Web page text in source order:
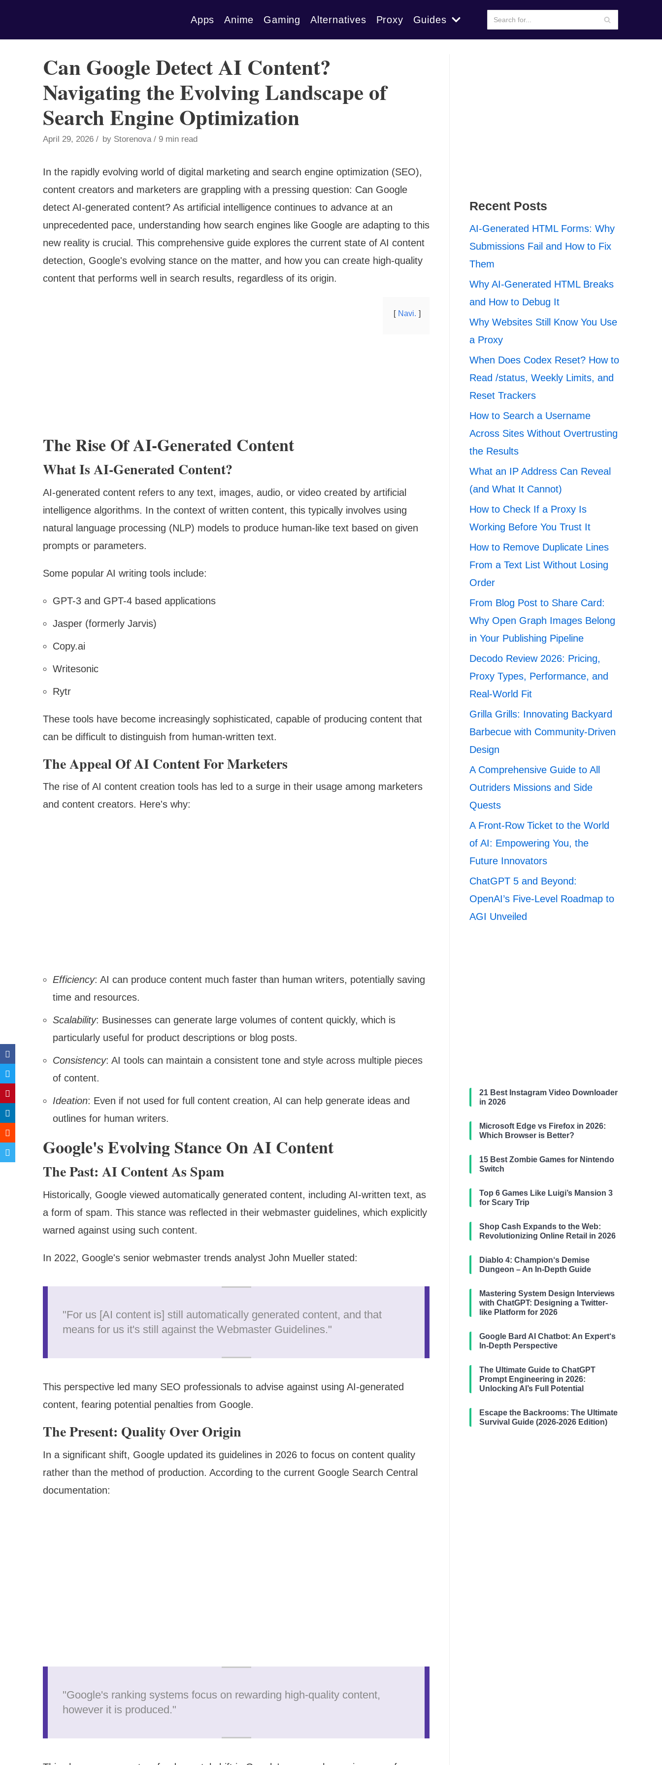
Apps Anime Gaming Alternatives Proxy Guides
Can Google Detect AI Content?
Navigating the Evolving Landscape of
Search Engine Optimization
April 29, 2026 by Storenova 9 min read
In the rapidly evolving world of digital marketing and search engine optimization (SEO),
content creators and marketers are grappling with a pressing question: Can Google
detect AI-generated content? As artificial intelligence continues to advance at an
unprecedented pace, understanding how search engines like Google are adapting to this
new reality is crucial. This comprehensive guide explores the current state of AI content
detection, Google's evolving stance on the matter, and how you can create high-quality
content that performs well in search results, regardless of its origin.
Navi.
The Rise Of AI-Generated Content
What Is AI-Generated Content?
AI-generated content refers to any text, images, audio, or video created by artificial
intelligence algorithms. In the context of written content, this typically involves using
natural language processing (NLP) models to produce human-like text based on given
prompts or parameters.
Some popular AI writing tools include:
GPT-3 and GPT-4 based applications
Jasper (formerly Jarvis)
Copy.ai
Writesonic
Rytr
These tools have become increasingly sophisticated, capable of producing content that
can be difficult to distinguish from human-written text.
The Appeal Of AI Content For Marketers
The rise of AI content creation tools has led to a surge in their usage among marketers
and content creators. Here's why:
Efficiency: AI can produce content much faster than human writers, potentially saving
time and resources.
Scalability: Businesses can generate large volumes of content quickly, which is
particularly useful for product descriptions or blog posts.
Consistency: AI tools can maintain a consistent tone and style across multiple pieces
of content.
Ideation: Even if not used for full content creation, AI can help generate ideas and
outlines for human writers.
Google's Evolving Stance On AI Content
The Past: AI Content As Spam
Historically, Google viewed automatically generated content, including AI-written text, as
a form of spam. This stance was reflected in their webmaster guidelines, which explicitly
warned against using such content.
In 2022, Google's senior webmaster trends analyst John Mueller stated:
"For us [AI content is] still automatically generated content, and that
means for us it's still against the Webmaster Guidelines."
This perspective led many SEO professionals to advise against using AI-generated
content, fearing potential penalties from Google.
The Present: Quality Over Origin
In a significant shift, Google updated its guidelines in 2026 to focus on content quality
rather than the method of production. According to the current Google Search Central
documentation:
"Google's ranking systems focus on rewarding high-quality content,
however it is produced."
Recent Posts
AI-Generated HTML Forms: Why
Submissions Fail and How to Fix
Them
Why AI-Generated HTML Breaks
and How to Debug It
Why Websites Still Know You Use
a Proxy
When Does Codex Reset? How to
Read /status, Weekly Limits, and
Reset Trackers
How to Search a Username
Across Sites Without Overtrusting
the Results
What an IP Address Can Reveal
(and What It Cannot)
How to Check If a Proxy Is
Working Before You Trust It
How to Remove Duplicate Lines
From a Text List Without Losing
Order
From Blog Post to Share Card:
Why Open Graph Images Belong
in Your Publishing Pipeline
Decodo Review 2026: Pricing,
Proxy Types, Performance, and
Real-World Fit
Grilla Grills: Innovating Backyard
Barbecue with Community-Driven
Design
A Comprehensive Guide to All
Outriders Missions and Side
Quests
A Front-Row Ticket to the World
of AI: Empowering You, the
Future Innovators
ChatGPT 5 and Beyond:
OpenAI’s Five-Level Roadmap to
AGI Unveiled
21 Best Instagram Video Downloader
in 2026
Microsoft Edge vs Firefox in 2026:
Which Browser is Better?
15 Best Zombie Games for Nintendo
Switch
Top 6 Games Like Luigi’s Mansion 3
for Scary Trip
Shop Cash Expands to the Web:
Revolutionizing Online Retail in 2026
Diablo 4: Champion‘s Demise
Dungeon – An In-Depth Guide
Mastering System Design Interviews
with ChatGPT: Designing a Twitter-
like Platform for 2026
Google Bard AI Chatbot: An Expert‘s
In-Depth Perspective
The Ultimate Guide to ChatGPT
Prompt Engineering in 2026:
Unlocking AI’s Full Potential
Escape the Backrooms: The Ultimate
Survival Guide (2026-2026 Edition)